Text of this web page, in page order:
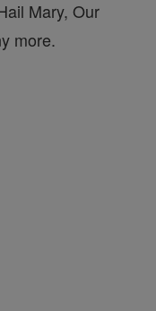
Mary, Our
more.